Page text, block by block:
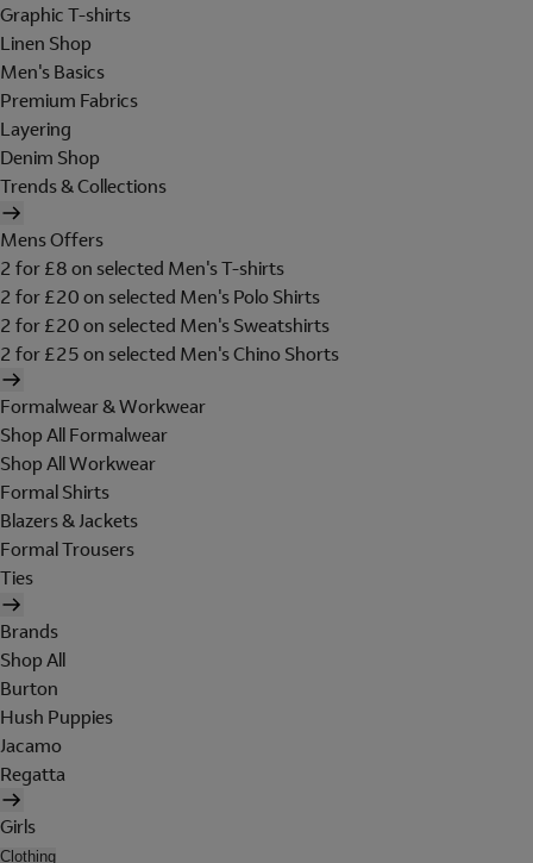
Graphic T-shirts
Linen Shop
Men's Basics
Premium Fabrics
Layering
Denim Shop
Trends & Collections
Mens Offers
2 for £8 on selected Men's T-shirts
2 for £20 on selected Men's Polo Shirts
2 for £20 on selected Men's Sweatshirts
2 for £25 on selected Men's Chino Shorts
Formalwear & Workwear
Shop All Formalwear
Shop All Workwear
Formal Shirts
Blazers & Jackets
Formal Trousers
Ties
Brands
Shop All
Burton
Hush Puppies
Jacamo
Regatta
Girls
Clothing